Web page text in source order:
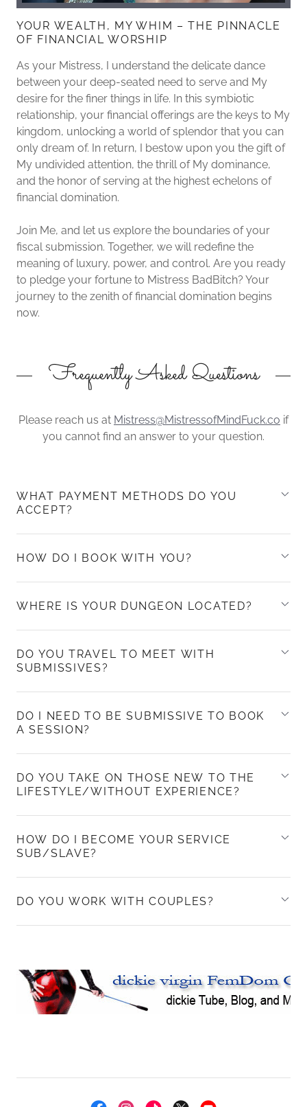
YOUR WEALTH, MY WHIM – THE PINNACLE
OF FINANCIAL WORSHIP
As your Mistress, I understand the delicate dance
between your deep-seated need to serve and My
desire for the finer things in life. In this symbiotic
relationship, your financial offerings are the keys to My
kingdom, unlocking a world of splendor that you can
only dream of. In return, I bestow upon you the gift of
My undivided attention, the thrill of My dominance,
and the honor of serving at the highest echelons of
financial domination.
Join Me, and let us explore the boundaries of your
fiscal submission. Together, we will redefine the
meaning of luxury, power, and control. Are you ready
to pledge your fortune to Mistress BadBitch? Your
journey to the zenith of financial domination begins
now.
Frequently Asked Questions
Please reach us at Mistress@MistressofMindFuck.co if
you cannot find an answer to your question.
WHAT PAYMENT METHODS DO YOU
ACCEPT?
HOW DO I BOOK WITH YOU?
WHERE IS YOUR DUNGEON LOCATED?
DO YOU TRAVEL TO MEET WITH
SUBMISSIVES?
DO I NEED TO BE SUBMISSIVE TO BOOK
A SESSION?
DO YOU TAKE ON THOSE NEW TO THE
LIFESTYLE/WITHOUT EXPERIENCE?
HOW DO I BECOME YOUR SERVICE
SUB/SLAVE?
DO YOU WORK WITH COUPLES?